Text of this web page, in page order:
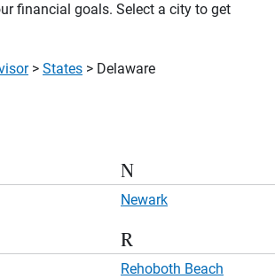
financial goals. Select a city to get
> States > Delaware
N
Newark
R
Rehoboth Beach